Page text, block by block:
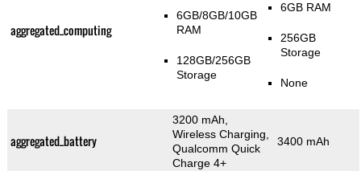
aggregated_computing
6GB/8GB/10GB
RAM
128GB/256GB
Storage
6GB RAM
256GB
Storage
None
aggregated_battery
3200 mAh,
Wireless Charging,
Qualcomm Quick
Charge 4+
3400 mAh